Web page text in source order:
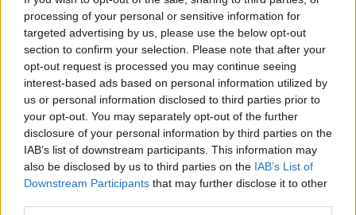
processing of your personal or sensitive information for
targeted advertising by us, please use the below opt-out
section to confirm your selection. Please note that after your
opt-out request is processed you may continue seeing
interest-based ads based on personal information utilized by
us or personal information disclosed to third parties prior to
your opt-out. You may separately opt-out of the further
disclosure of your personal information by third parties on the
IAB’s list of downstream participants. This information may
also be disclosed by us to third parties on the IAB’s List of
Downstream Participants that may further disclose it to other
Grammy-nominatedHot Chip, two-time Brit
Awards winner Heather Small The Orb
, and
Gomez.
For the full lineup and ticket information, click
here.